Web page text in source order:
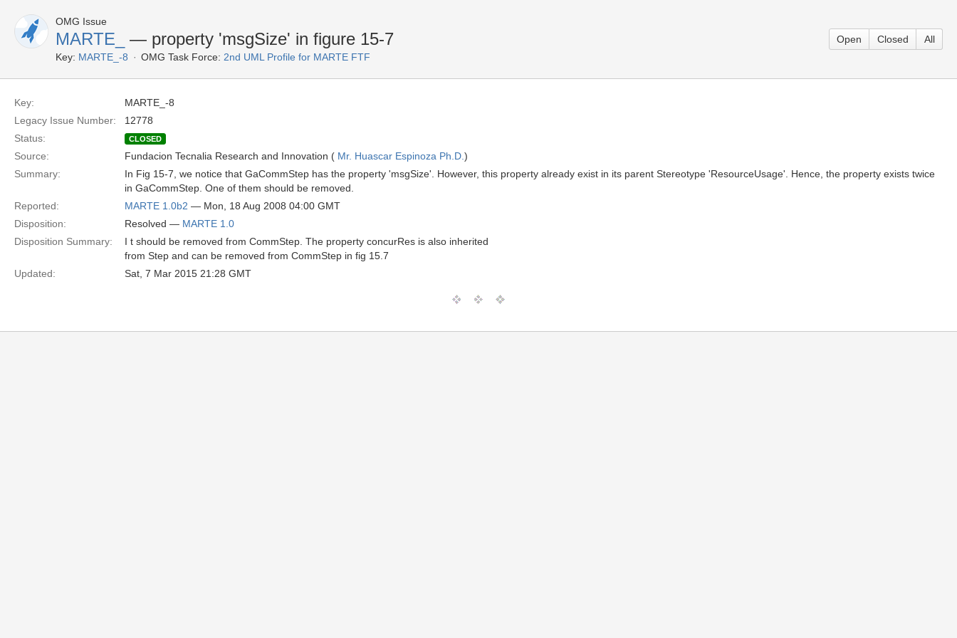
OMG Issue
MARTE_ — property 'msgSize' in figure 15-7
Key: MARTE_-8 OMG Task Force: 2nd UML Profile for MARTE FTF
Open Closed All
Key:
MARTE_-8
Legacy Issue Number:
12778
Status:
CLOSED
Source: Fundacion Tecnalia Research and Innovation ( Mr. Huascar Espinoza Ph.D. )
Summary:
In Fig 15-7, we notice that GaCommStep has the property 'msgSize'. However, this property already exist in its parent Stereotype 'ResourceUsage'. Hence, the property exists twice
in GaCommStep. One of them should be removed.
Reported:
MARTE 1.0b2 — Mon, 18 Aug 2008 04:00 GMT
Disposition:
Resolved — MARTE 1.0
Disposition Summary:
I t should be removed from CommStep. The property concurRes is also inherited
from Step and can be removed from CommStep in fig 15.7
Updated:
Sat, 7 Mar 2015 21:28 GMT